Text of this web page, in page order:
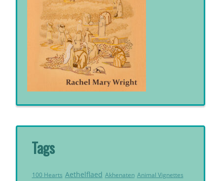
Tags
100 Hearts Aethelflaed Akhenaten Animal Vignettes